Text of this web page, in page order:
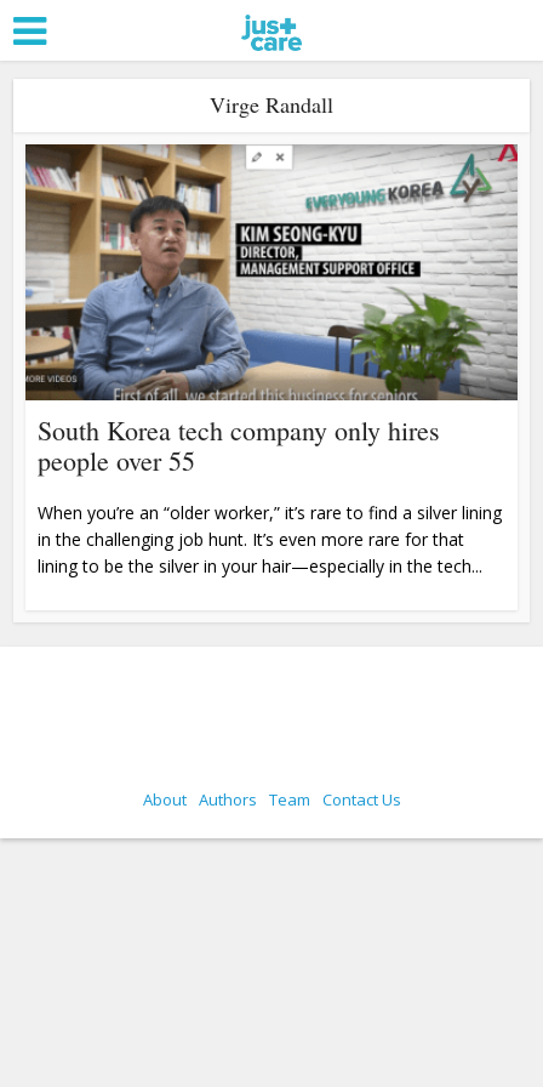
Virge Randall
South Korea tech company only hires
people over 55
When you’re an “older worker,” it’s rare to find a silver lining
in the challenging job hunt. It’s even more rare for that
lining to be the silver in your hair—especially in the tech...
About Authors Team Contact Us